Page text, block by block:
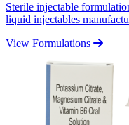
Sterile injectable
liquid injectables
View Formulations